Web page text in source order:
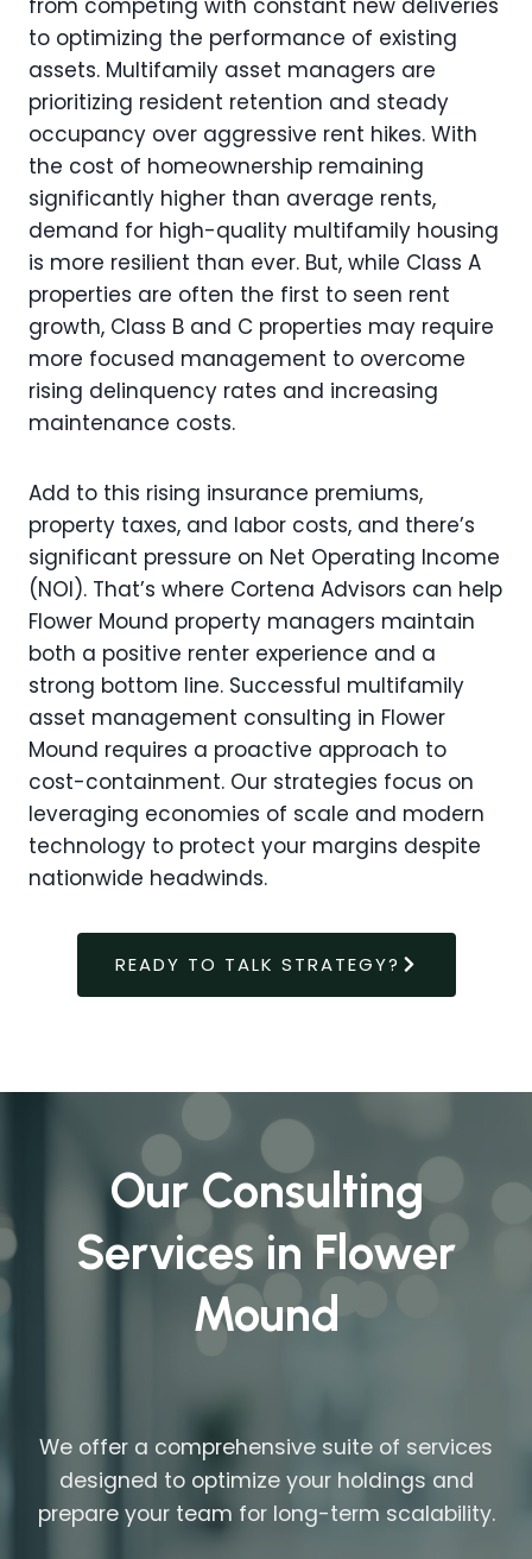
to optimizing the performance of existing
assets. Multifamily asset managers are
prioritizing resident retention and steady
occupancy over aggressive rent hikes. With
the cost of homeownership remaining
significantly higher than average rents,
demand for high-quality multifamily housing
is more resilient than ever. But, while Class A
properties are often the first to seen rent
growth, Class B and C properties may require
more focused management to overcome
rising delinquency rates and increasing
maintenance costs.
Add to this rising insurance premiums,
property taxes, and labor costs, and there’s
significant pressure on Net Operating Income
(NOI). That’s where Cortena Advisors can help
Flower Mound property managers maintain
both a positive renter experience and a
strong bottom line. Successful multifamily
asset management consulting in Flower
Mound requires a proactive approach to
cost-containment. Our strategies focus on
leveraging economies of scale and modern
technology to protect your margins despite
nationwide headwinds.
READY TO TALK STRATEGY?
Our Consulting
Services in Flower
Mound
We offer a comprehensive suite of services
designed to optimize your holdings and
prepare your team for long-term scalability.